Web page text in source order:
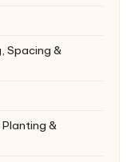
Spacing &
&